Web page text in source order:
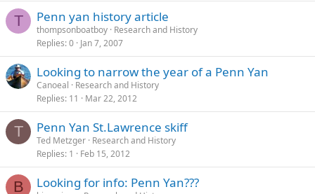
T Penn yan history article
thompsonboatboy Research and History
Replies 0 Jan 7, 2007
Looking to narrow the year of a Penn Yan
Canoeal
Research and History
Replies 11 Mar 22, 2012
T Penn Yan St.Lawrence skiff
Ted Metzger Research and History
Replies 1 Feb 15, 2012
B Looking for info: Penn Yan???